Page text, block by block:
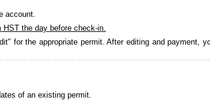
account.
the day before check-in.
for the appropriate permit. After editing and payment,
of an existing permit.